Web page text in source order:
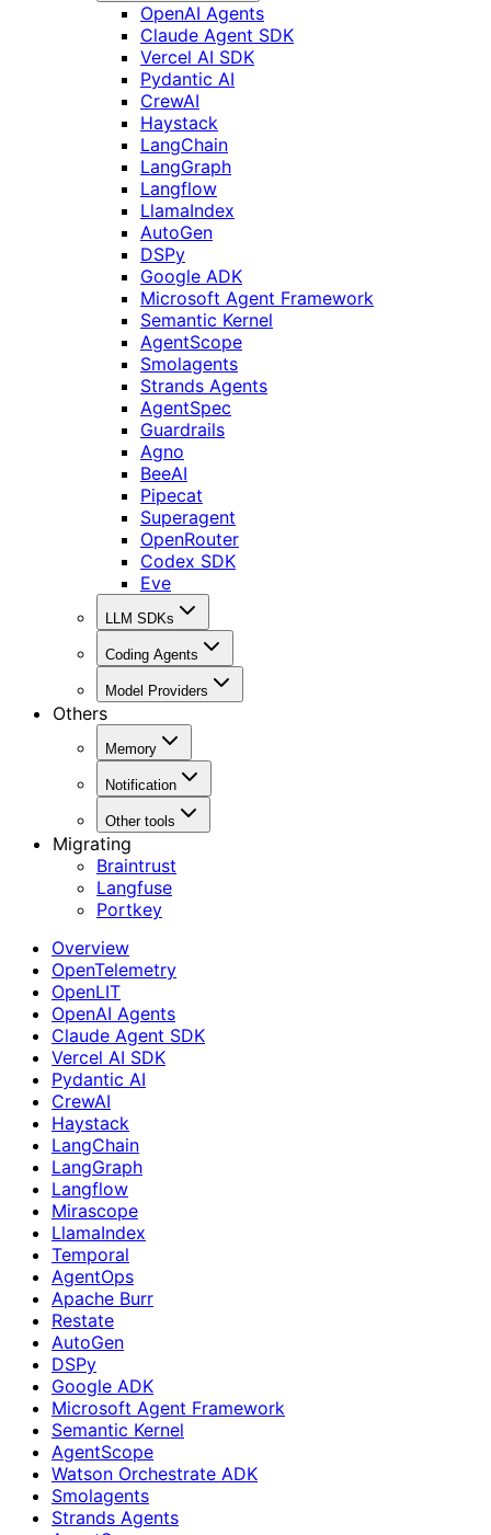
OpenAI Agents
Claude Agent SDK
Vercel AI SDK
Pydantic AI
CrewAI
Haystack
LangChain
LangGraph
Langflow
LlamaIndex
AutoGen
DSPy
Google ADK
Microsoft Agent Framework
Semantic Kernel
AgentScope
Smolagents
Strands Agents
AgentSpec
Guardrails
Agno
BeeAI
Pipecat
Superagent
OpenRouter
Codex SDK
Eve
LLM SDKs
Coding Agents
Model Providers
Others
Memory
Notification
Other tools
Migrating
Braintrust
Langfuse
Portkey
Overview
OpenTelemetry
OpenLIT
OpenAI Agents
Claude Agent SDK
Vercel AI SDK
Pydantic AI
CrewAI
Haystack
LangChain
LangGraph
Langflow
Mirascope
LlamaIndex
Temporal
AgentOps
Apache Burr
Restate
AutoGen
DSPy
Google ADK
Microsoft Agent Framework
Semantic Kernel
AgentScope
Watson Orchestrate ADK
Smolagents
Strands Agents